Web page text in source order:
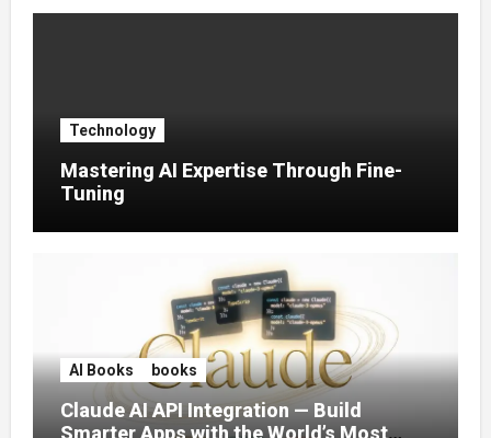
Technology
Mastering AI Expertise Through Fine-
Tuning
AI Books books
Claude AI API Integration — Build
Smarter Apps with the World’s Most